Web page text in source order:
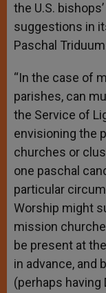
the U.S.
suggestions in
Paschal
“In the case of
parishes, can
the Service of
envisioning the
churches or
one paschal
particular
Worship might
mission
be present at
in advance, and
(perhaps